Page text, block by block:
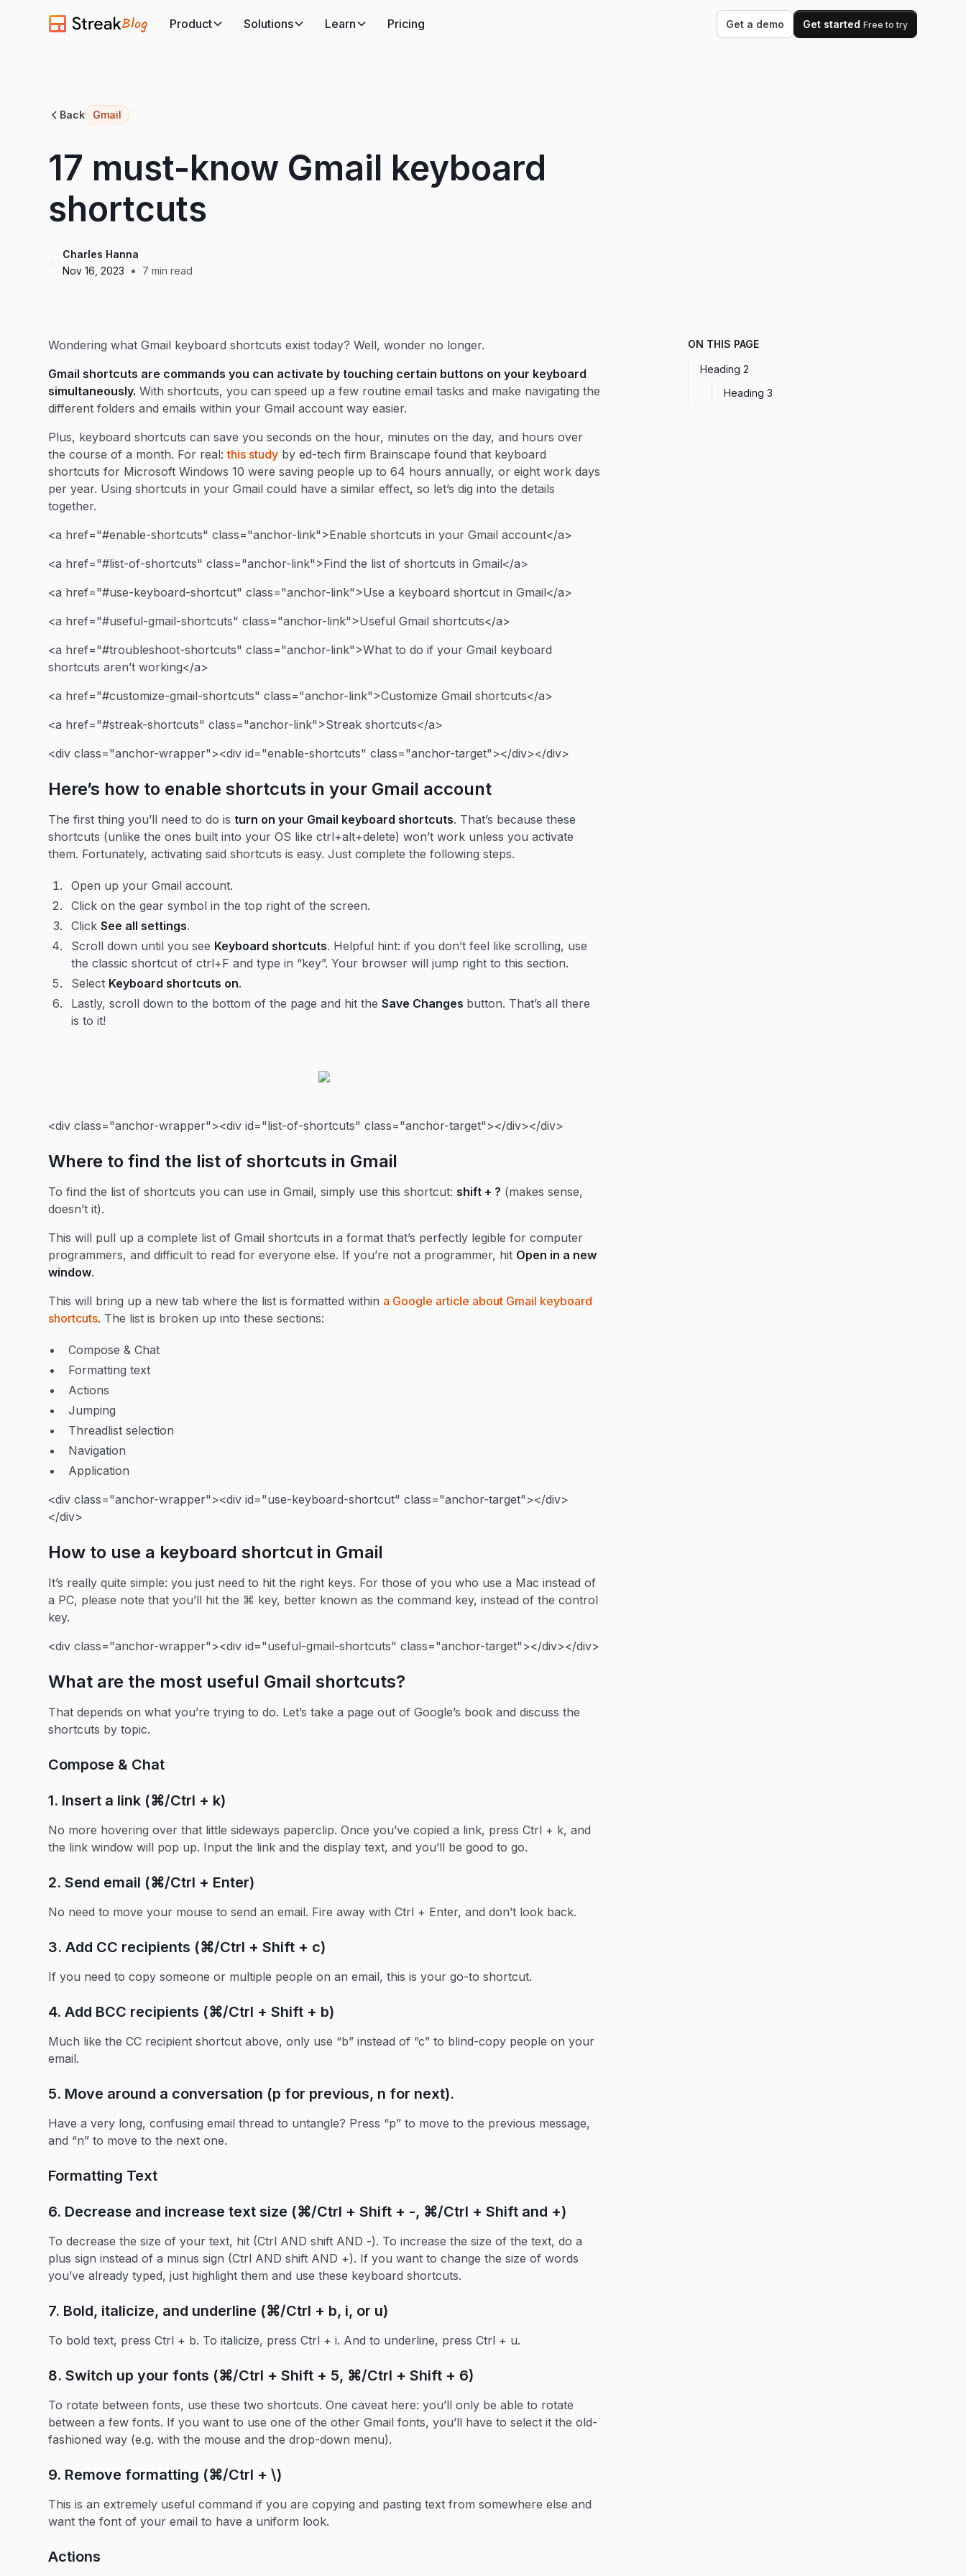
Blog Product Solutions Learn Pricing Get a demo Get started Free to try
Back Gmail
17 must-know Gmail keyboard
shortcuts
Charles Hanna
Nov 16, 2023
• 7 min read
Wondering what Gmail keyboard shortcuts exist today? Well, wonder no longer.
Gmail shortcuts are commands you can activate by touching certain buttons on your keyboard
simultaneously. With shortcuts, you can speed up a few routine email tasks and make navigating the
different folders and emails within your Gmail account way easier.
Plus, keyboard shortcuts can save you seconds on the hour, minutes on the day, and hours over
the course of a month. For real:this study by ed-tech firm Brainscape found that keyboard
shortcuts for Microsoft Windows 10 were saving people up to 64 hours annually, or eight work days
per year. Using shortcuts in your Gmail could have a similar effect, so let’s dig into the details
together.
<a href="#enable-shortcuts" class="anchor-link">Enable shortcuts in your Gmail account</a>
<a href="#list-of-shortcuts" class="anchor-link">Find the list of shortcuts in Gmail</a>
<a href="#use-keyboard-shortcut" class="anchor-link">Use a keyboard shortcut in Gmail</a>
<a href="#useful-gmail-shortcuts" class="anchor-link">Useful Gmail shortcuts</a>
<a href="#troubleshoot-shortcuts" class="anchor-link">What to do if your Gmail keyboard
shortcuts aren’t working</a>
<a href="#customize-gmail-shortcuts" class="anchor-link">Customize Gmail shortcuts</a>
<a href="#streak-shortcuts" class="anchor-link">Streak shortcuts</a>
<div class="anchor-wrapper"><div id="enable-shortcuts" class="anchor-target"></div></div>
Here’s how to enable shortcuts in your Gmail account
The first thing you’ll need to do is turn on your Gmail keyboard shortcuts. That’s because these
shortcuts (unlike the ones built into your OS like ctrl+alt+delete) won’t work unless you activate
them. Fortunately, activating said shortcuts is easy. Just complete the following steps.
Open up your Gmail account.
Click on the gear symbol in the top right of the screen.
ClickSee all settings.
Scroll down until you see Keyboard shortcuts. Helpful hint: if you don’t feel like scrolling, use
the classic shortcut of ctrl+F and type in “key”. Your browser will jump right to this section.
Select Keyboard shortcuts on.
Lastly, scroll down to the bottom of the page and hit theSave Changes button. That’s all there
is to it!
<div class="anchor-wrapper"><div id="list-of-shortcuts" class="anchor-target"></div></div>
Where to find the list of shortcuts in Gmail
To find the list of shortcuts you can use in Gmail, simply use this shortcut: shift + ? (makes sense,
doesn’t it).
This will pull up a complete list of Gmail shortcuts in a format that’s perfectly legible for computer
programmers, and difficult to read for everyone else. If you’re not a programmer, hit Open in a new
window.
This will bring up a new tab where the list is formatted within a Google article about Gmail keyboard
shortcuts. The list is broken up into these sections:
Compose & Chat
Formatting text
Actions
Jumping
Threadlist selection
Navigation
Application
<div class="anchor-wrapper"><div id="use-keyboard-shortcut" class="anchor-target"></div>
</div>
How to use a keyboard shortcut in Gmail
It’s really quite simple: you just need to hit the right keys. For those of you who use a Mac instead of
a PC, please note that you’ll hit the ⌘ key, better known as the command key, instead of the control
key.
<div class="anchor-wrapper"><div id="useful-gmail-shortcuts" class="anchor-target"></div></div>
What are the most useful Gmail shortcuts?
That depends on what you’re trying to do. Let’s take a page out of Google’s book and discuss the
shortcuts by topic.
Compose & Chat
1. Insert a link (⌘/Ctrl + k)
No more hovering over that little sideways paperclip. Once you’ve copied a link, press Ctrl + k, and
the link window will pop up. Input the link and the display text, and you’ll be good to go.
2. Send email (⌘/Ctrl + Enter)
No need to move your mouse to send an email. Fire away with Ctrl + Enter, and don’t look back.
3. Add CC recipients (⌘/Ctrl + Shift + c)
If you need to copy someone or multiple people on an email, this is your go-to shortcut.
4. Add BCC recipients (⌘/Ctrl + Shift + b)
Much like the CC recipient shortcut above, only use “b” instead of “c” to blind-copy people on your
email.
5. Move around a conversation (p for previous, n for next).
Have a very long, confusing email thread to untangle? Press “p” to move to the previous message,
and “n” to move to the next one.
Formatting Text
6. Decrease and increase text size (⌘/Ctrl + Shift + -, ⌘/Ctrl + Shift and +)
To decrease the size of your text, hit (Ctrl AND shift AND -). To increase the size of the text, do a
plus sign instead of a minus sign (Ctrl AND shift AND +). If you want to change the size of words
you’ve already typed, just highlight them and use these keyboard shortcuts.
7. Bold, italicize, and underline (⌘/Ctrl + b, i, or u)
To bold text, press Ctrl + b. To italicize, press Ctrl + i. And to underline, press Ctrl + u.
8. Switch up your fonts (⌘/Ctrl + Shift + 5, ⌘/Ctrl + Shift + 6)
To rotate between fonts, use these two shortcuts. One caveat here: you’ll only be able to rotate
between a few fonts. If you want to use one of the other Gmail fonts, you’ll have to select it the old-
fashioned way (e.g. with the mouse and the drop-down menu).
9. Remove formatting (⌘/Ctrl + \)
This is an extremely useful command if you are copying and pasting text from somewhere else and
want the font of your email to have a uniform look.
Actions
ON THIS PAGE
Heading 2
Heading 3